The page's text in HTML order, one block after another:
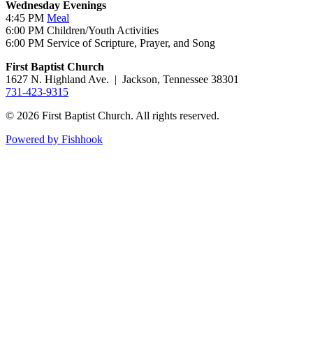
Wednesday Evenings
4:45 PM Meal
6:00 PM Children/Youth Activities
6:00 PM Service of Scripture, Prayer, and Song
First Baptist Church
1627 N. Highland Ave. | Jackson, Tennessee 38301
731-423-9315
© 2026 First Baptist Church. All rights reserved.
Powered by Fishhook